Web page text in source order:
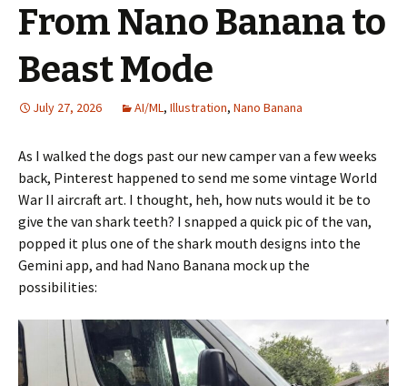
From Nano Banana to
Beast Mode
July 27, 2026 AI/ML, Illustration, Nano Banana
As I walked the dogs past our new camper van a few weeks
back, Pinterest happened to send me some vintage World
War II aircraft art. I thought, heh, how nuts would it be to
give the van shark teeth? I snapped a quick pic of the van,
popped it plus one of the shark mouth designs into the
Gemini app, and had Nano Banana mock up the
possibilities: